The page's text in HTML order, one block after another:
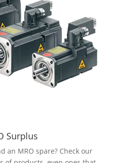
Surplus
an MRO spare? Check our